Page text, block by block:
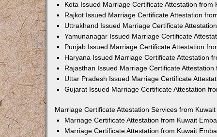
Kota Issued Marriage Certificate Attestation from
Rajkot Issued Marriage Certificate Attestation
Uttrakhand Issued Marriage Certificate
Yamunanagar Issued Marriage Certificate
Punjab Issued Marriage Certificate Attestation
Haryana Issued Marriage Certificate Attestation
Rajasthan Issued Marriage Certificate Attestation
Uttar Pradesh Issued Marriage Certificate
Gujarat Issued Marriage Certificate Attestation
Marriage Certificate Attestation Services from
Marriage Certificate Attestation from Kuwait
Marriage Certificate Attestation from Kuwait